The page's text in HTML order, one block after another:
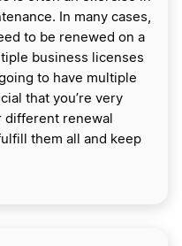
In many cases,
to be renewed on a
business licenses
to have multiple
that you’re very
different renewal
them all and keep